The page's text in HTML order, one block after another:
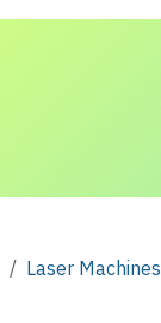
Laser Machines